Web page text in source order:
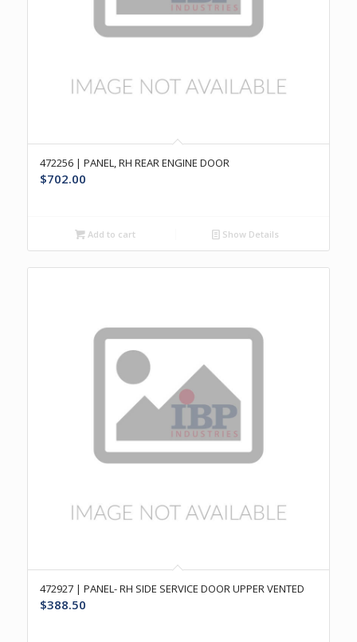
472256 | PANEL, RH REAR ENGINE DOOR
$702.00
Add to cart Show Details
472927 | PANEL- RH SIDE SERVICE DOOR UPPER VENTED
$388.50